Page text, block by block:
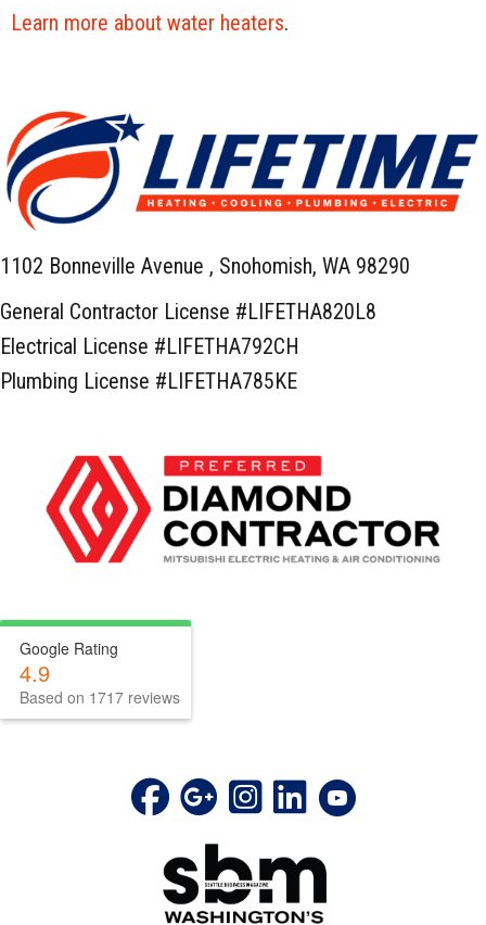
Learn more about water heaters.
1102 Bonneville Avenue , Snohomish, WA 98290
General Contractor License #LIFETHA820L8
Electrical License #LIFETHA792CH
Plumbing License #LIFETHA785KE
Google Rating
4.9
Based on 1717 reviews